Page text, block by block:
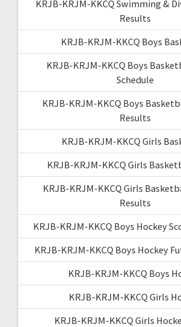
KRJB-KRJM-KKCQ Swimming &
Results
KRJB-KRJM-KKCQ Boys
KRJB-KRJM-KKCQ Boys
Schedule
KRJB-KRJM-KKCQ Boys
Results
KRJB-KRJM-KKCQ Girls
KRJB-KRJM-KKCQ Girls
KRJB-KRJM-KKCQ Girls
Results
KRJB-KRJM-KKCQ Boys Hockey
KRJB-KRJM-KKCQ Boys Hockey
KRJB-KRJM-KKCQ Boys
KRJB-KRJM-KKCQ Girls
KRJB-KRJM-KKCQ Girls